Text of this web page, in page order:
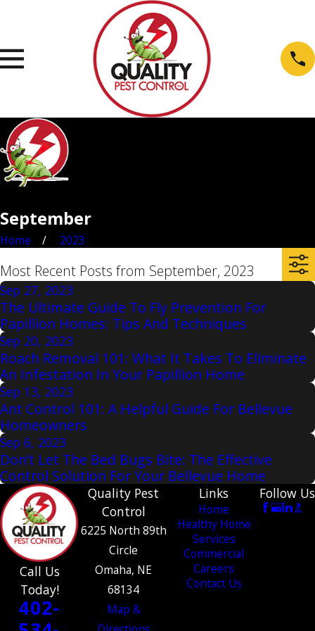
September
Home 2023
Most Recent Posts from September, 2023
Sep 27, 2023
The Ultimate Guide To Fly Prevention For
Papillion Homes: Tips And Techniques
Sep 20, 2023
Roach Removal 101: What It Takes To Eliminate
An Infestation In Your Papillion Home
Sep 13, 2023
Ant Control 101: A Helpful Guide For Bellevue
Homeowners
Sep 6, 2023
Don’t Let The Bed Bugs Bite: The Effective
Control Solution For Your Bellevue Home
Call Us
Today!
402-
Quality Pest
Control
6225 North 89th
Circle
Omaha, NE
68134
Map &
Links
Home
Healthy Home
Services
Commercial
Careers
Contact Us
Follow Us